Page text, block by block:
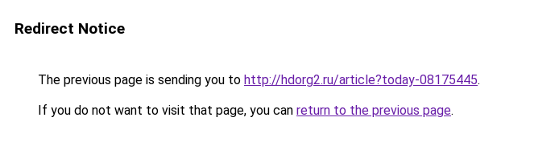
Redirect Notice
The previous page is sending you to http://hdorg2.ru/article?today-08175445.
If you do not want to visit that page, you can return to the previous page.